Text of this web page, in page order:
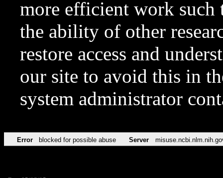
more efficient work such
the ability of other
restore access and
our site to avoid this in
system administrator
Error blocked for possible abuse Server